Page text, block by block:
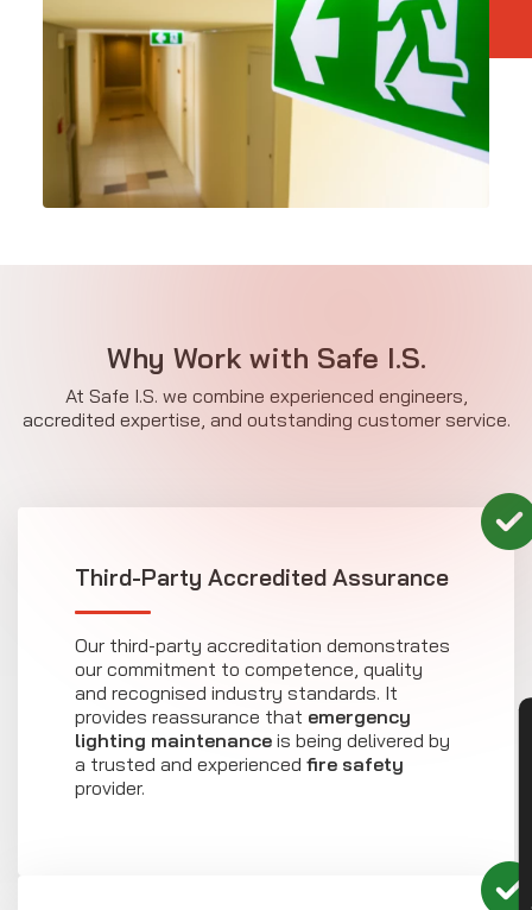
Why Work with Safe I.S.
At Safe I.S. we combine experienced engineers,
accredited expertise, and outstanding customer service.
Third-Party Accredited Assurance
Our third-party accreditation demonstrates
our commitment to competence, quality
and recognised industry standards. It
provides reassurance that emergency
lighting maintenance is being delivered by
a trusted and experienced fire safety
provider.